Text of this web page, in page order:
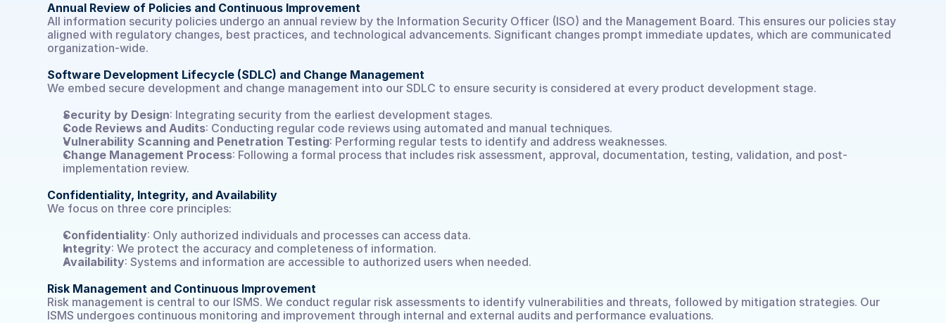
Select Language
Annual Review of Policies and Continuous Improvement
All information security policies undergo an annual review by the Information Security Officer (ISO) and the Management Board. This ensures our policies stay
aligned with regulatory changes, best practices, and technological advancements. Significant changes prompt immediate updates, which are communicated
organization-wide.
Software Development Lifecycle (SDLC) and Change Management
We embed secure development and change management into our SDLC to ensure security is considered at every product development stage.
Security by Design: Integrating security from the earliest development stages.
Code Reviews and Audits: Conducting regular code reviews using automated and manual techniques.
Vulnerability Scanning and Penetration Testing: Performing regular tests to identify and address weaknesses.
Change Management Process: Following a formal process that includes risk assessment, approval, documentation, testing, validation, and post-
implementation review.
Confidentiality, Integrity, and Availability
We focus on three core principles:
Confidentiality: Only authorized individuals and processes can access data.
Integrity: We protect the accuracy and completeness of information.
Availability: Systems and information are accessible to authorized users when needed.
Risk Management and Continuous Improvement
Risk management is central to our ISMS. We conduct regular risk assessments to identify vulnerabilities and threats, followed by mitigation strategies. Our
ISMS undergoes continuous monitoring and improvement through internal and external audits and performance evaluations.